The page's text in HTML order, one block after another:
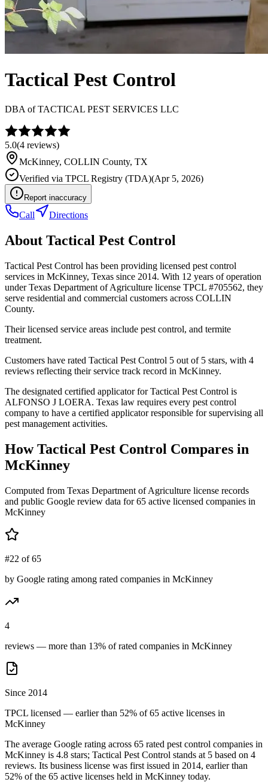
Tactical Pest Control
DBA ofTACTICAL PEST SERVICES LLC
5.0(4 reviews)
McKinney, COLLIN County, TX
Verified via TPCL Registry (TDA)(Apr 5, 2026)
Report inaccuracy
Call Directions
About Tactical Pest Control
Tactical Pest Control has been providing licensed pest control
services in McKinney, Texas since 2014. With 12 years of operation
under Texas Department of Agriculture license TPCL #705562, they
serve residential and commercial customers across COLLIN
County.
Their licensed service areas include pest control, and termite
treatment.
Customers have rated Tactical Pest Control 5 out of 5 stars, with 4
reviews reflecting their service track record in McKinney.
The designated certified applicator for Tactical Pest Control is
ALFONSO J LOERA. Texas law requires every pest control
company to have a certified applicator responsible for supervising all
pest management activities.
HowTactical Pest Control Compares in
McKinney
Computed from Texas Department of Agriculture license records
and public Google review data for65 active licensed companies in
McKinney
#22 of 65
by Google rating among rated companies in McKinney
4
reviews — more than 13% of rated companies in McKinney
Since 2014
TPCL licensed — earlier than 52% of 65 active licenses in
McKinney
The average Google rating across 65 rated pest control companies in
McKinney is 4.8 stars; Tactical Pest Control stands at 5 based on 4
reviews. Its business license was first issued in 2014, earlier than
52% of the 65 active licenses held in McKinney today.